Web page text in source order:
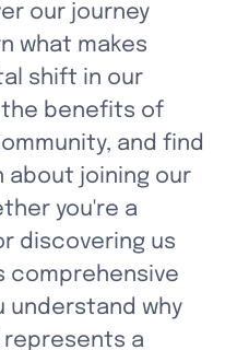
our journey
what makes
shift in our
benefits of
and find
joining our
you're a
discovering us
comprehensive
understand why
represents a